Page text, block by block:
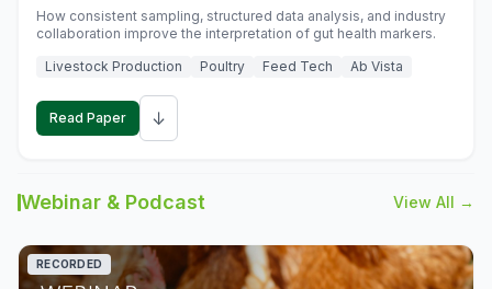
How consistent sampling, structured data analysis, and industry
collaboration improve the interpretation of gut health markers.
Livestock Production
Poultry Feed Tech Ab Vista
Read Paper ↓
Webinar & Podcast View All →
RECORDED